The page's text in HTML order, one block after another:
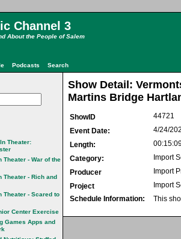
Channel 3
About the People of Salem
Podcasts Search
Theater:
Theater - War of the
Theater - Rich and
Theater - Scared to
Center Exercise
Games Apps and
Show Detail:
Martins Bridge
ShowID
44721
Event Date:
4/24/
Length:
Category:
Import
Producer
Import
Project
Import
Schedule Information:
This